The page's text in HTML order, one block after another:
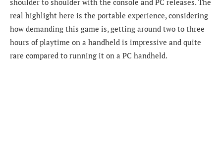
real highlight here is the portable experience, considering
how demanding this game is, getting around two to three
hours of playtime on a handheld is impressive and quite
rare compared to running it on a PC handheld.